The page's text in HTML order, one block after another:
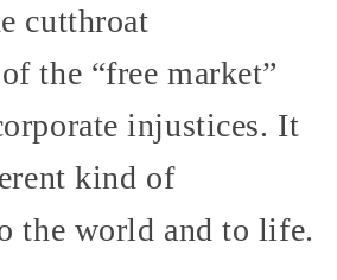
cutthroat
the “free market”
injustices. It
kind of
the world and to life.